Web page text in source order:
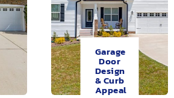
Garage
Door
Design
& Curb
Appeal